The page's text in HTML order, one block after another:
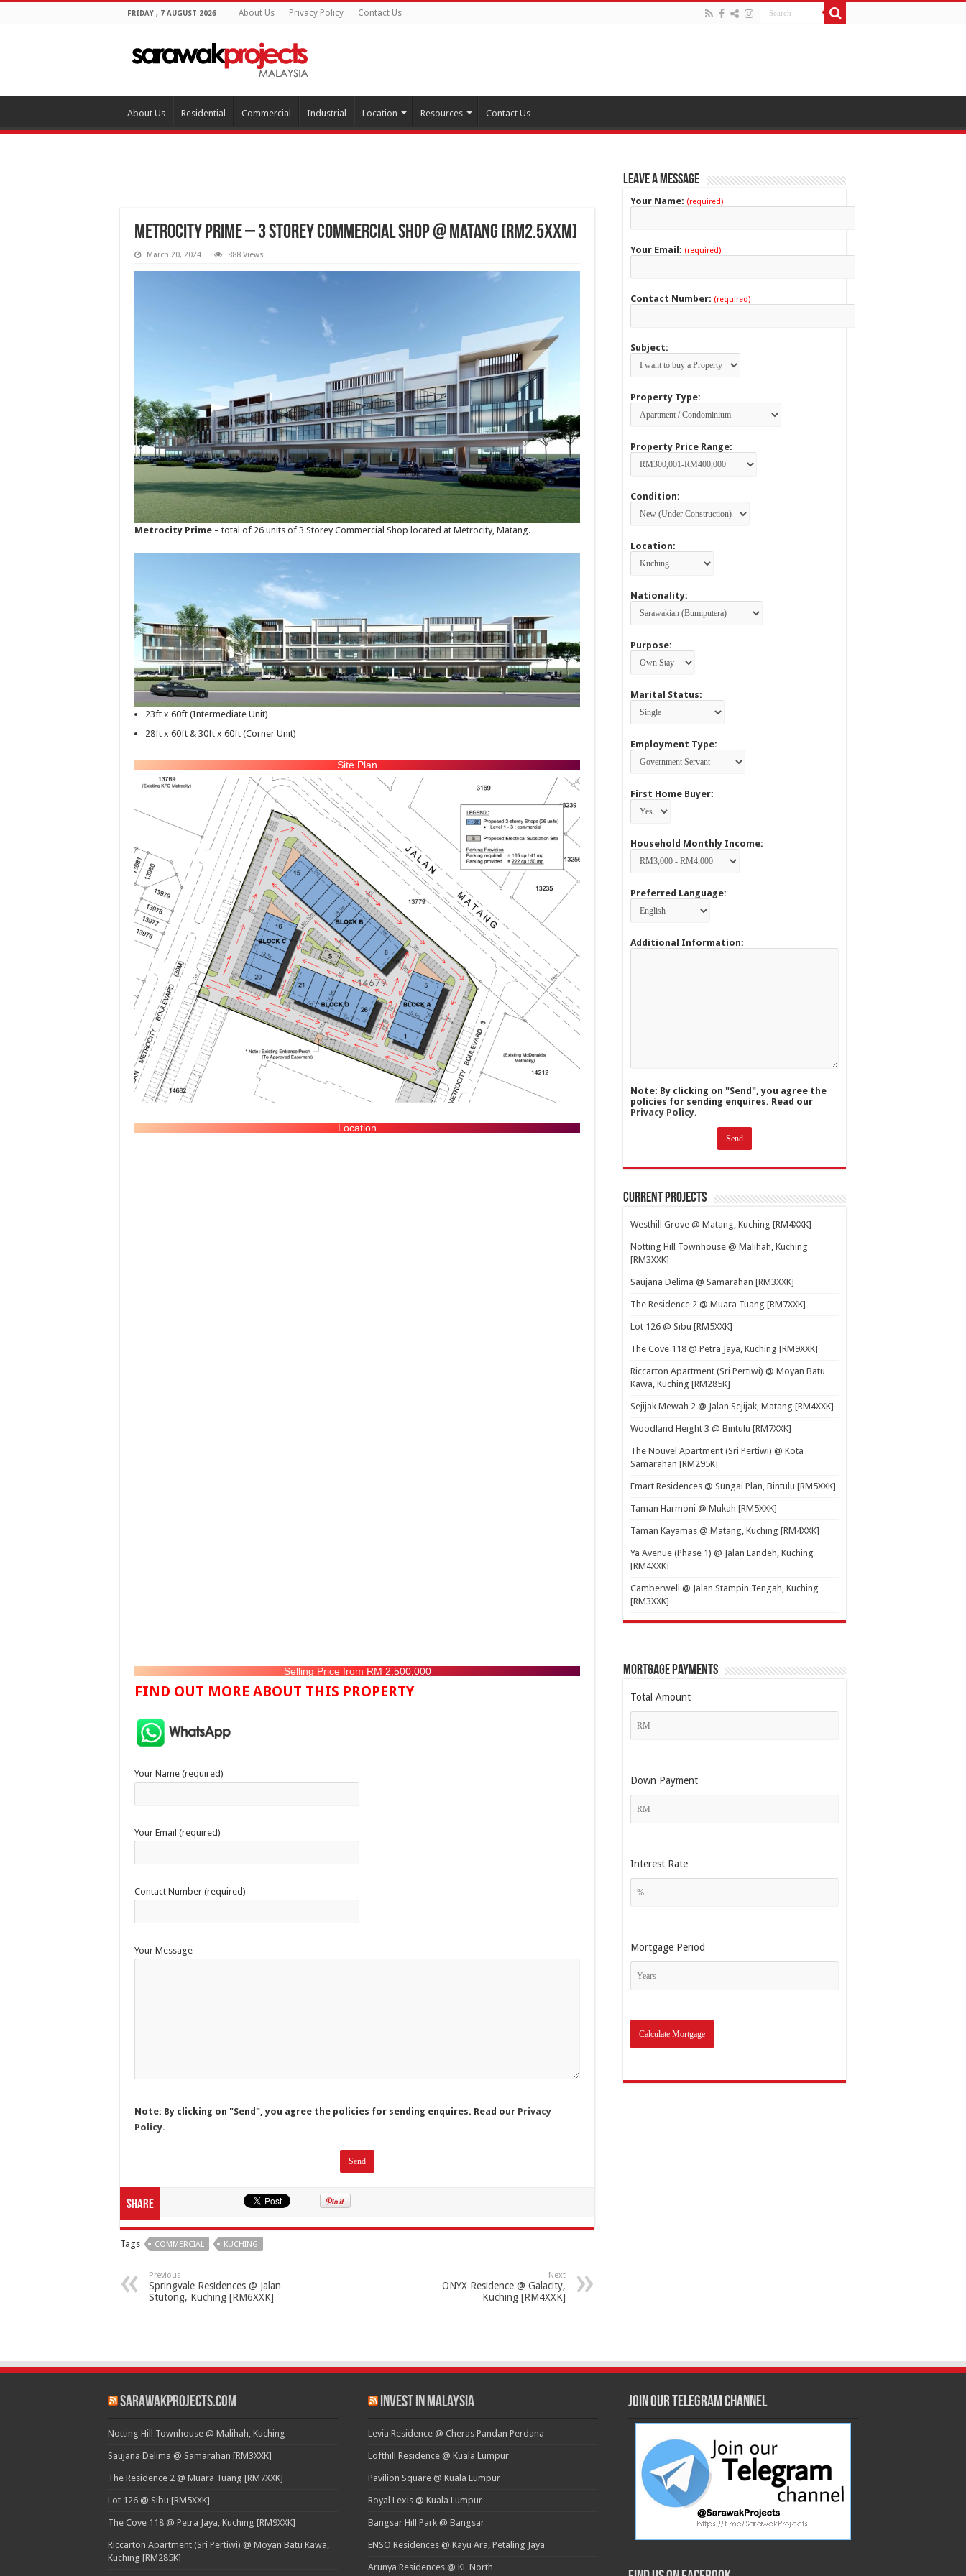
FRIDAY , 7 AUGUST 2026 About Us Privacy Policy Contact Us
About Us Residential Commercial Industrial Location Resources Contact Us
Metrocity Prime – 3 Storey Commercial Shop @ Matang [RM2.5XXM]
March 20, 2024 888 Views
Metrocity Prime – total of 26 units of 3 Storey Commercial Shop located at Metrocity, Matang.
23ft x 60ft (Intermediate Unit)
28ft x 60ft & 30ft x 60ft (Corner Unit)
Site Plan
Location
Selling Price from RM 2,500,000
FIND OUT MORE ABOUT THIS PROPERTY
Your Name (required)
Your Email (required)
Contact Number (required)
Your Message
Note: By clicking on "Send", you agree the policies for sending enquires. Read our Privacy
Policy.
Share
Tags COMMERCIAL KUCHING
Previous
Springvale Residences @ Jalan
Stutong, Kuching [RM6XXK]
Next
ONYX Residence @ Galacity,
Kuching [RM4XXK]
Leave a Message
Your Name: (required)
Your Email: (required)
Contact Number: (required)
Subject:
Property Type:
Property Price Range:
Condition:
Location:
Nationality:
Purpose:
Marital Status:
Employment Type:
First Home Buyer:
Household Monthly Income:
Preferred Language:
Additional Information:
Note: By clicking on "Send", you agree the
policies for sending enquires. Read our
Privacy Policy.
Current Projects
Westhill Grove @ Matang, Kuching [RM4XXK]
Notting Hill Townhouse @ Malihah, Kuching
[RM3XXK]
Saujana Delima @ Samarahan [RM3XXK]
The Residence 2 @ Muara Tuang [RM7XXK]
Lot 126 @ Sibu [RM5XXK]
The Cove 118 @ Petra Jaya, Kuching [RM9XXK]
Riccarton Apartment (Sri Pertiwi) @ Moyan Batu
Kawa, Kuching [RM285K]
Sejijak Mewah 2 @ Jalan Sejijak, Matang [RM4XXK]
Woodland Height 3 @ Bintulu [RM7XXK]
The Nouvel Apartment (Sri Pertiwi) @ Kota
Samarahan [RM295K]
Emart Residences @ Sungai Plan, Bintulu [RM5XXK]
Taman Harmoni @ Mukah [RM5XXK]
Taman Kayamas @ Matang, Kuching [RM4XXK]
Ya Avenue (Phase 1) @ Jalan Landeh, Kuching
[RM4XXK]
Camberwell @ Jalan Stampin Tengah, Kuching
[RM3XXK]
Mortgage Payments
Total Amount
Down Payment
Interest Rate
Mortgage Period
SarawakProjects.com
Notting Hill Townhouse @ Malihah, Kuching
Saujana Delima @ Samarahan [RM3XXK]
The Residence 2 @ Muara Tuang [RM7XXK]
Lot 126 @ Sibu [RM5XXK]
The Cove 118 @ Petra Jaya, Kuching [RM9XXK]
Riccarton Apartment (Sri Pertiwi) @ Moyan Batu Kawa,
Kuching [RM285K]
Invest in Malaysia
Levia Residence @ Cheras Pandan Perdana
Lofthill Residence @ Kuala Lumpur
Pavilion Square @ Kuala Lumpur
Royal Lexis @ Kuala Lumpur
Bangsar Hill Park @ Bangsar
ENSO Residences @ Kayu Ara, Petaling Jaya
Arunya Residences @ KL North
Join our Telegram Channel